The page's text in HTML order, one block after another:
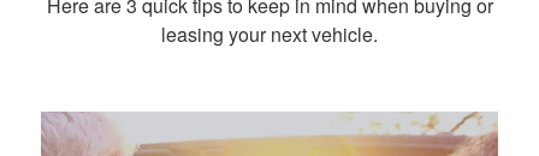
leasing your next vehicle.